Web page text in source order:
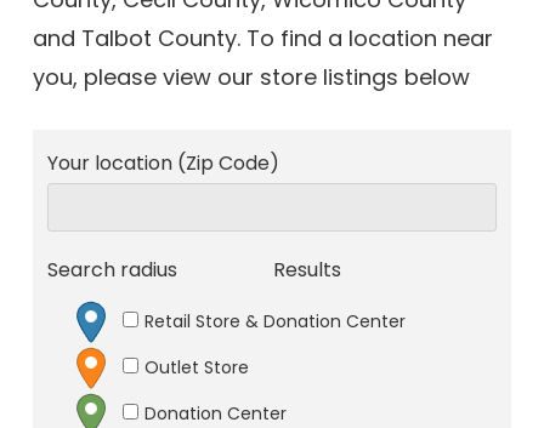
and Talbot County. To find a location near
you, please view our store listings below
Your location (Zip Code)
Search radius Results
Donation Center
Outlet Store
Retail Store & Donation Center